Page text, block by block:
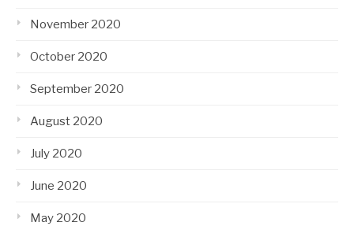
November 2020
October 2020
September 2020
August 2020
July 2020
June 2020
May 2020